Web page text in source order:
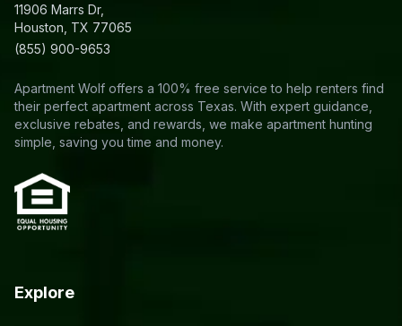
11906 Marrs Dr,
Houston, TX 77065
(855) 900-9653
Apartment Wolf offers a 100% free service to help renters find
their perfect apartment across Texas. With expert guidance,
exclusive rebates, and rewards, we make apartment hunting
simple, saving you time and money.
Explore